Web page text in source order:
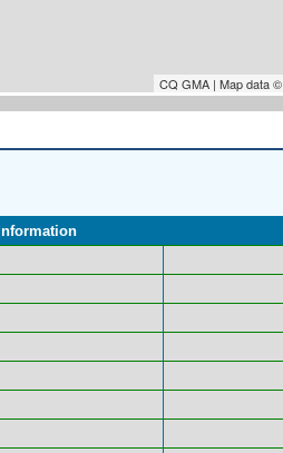
CQ GMA | Map data ©
Information